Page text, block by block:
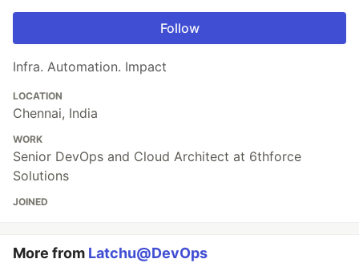
Follow
Infra. Automation. Impact
LOCATION
Chennai, India
WORK
Senior DevOps and Cloud Architect at 6thforce
Solutions
JOINED
More from Latchu@DevOps